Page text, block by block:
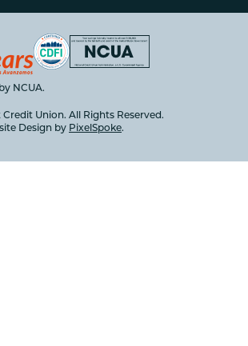
NCUA.
Union. All Rights Reserved.
Design by PixelSpoke.